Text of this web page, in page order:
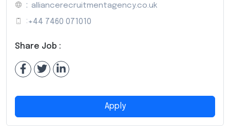
: alliancerecruitmentagency.co.uk
: +44 7460 071010
Share Job :
Apply